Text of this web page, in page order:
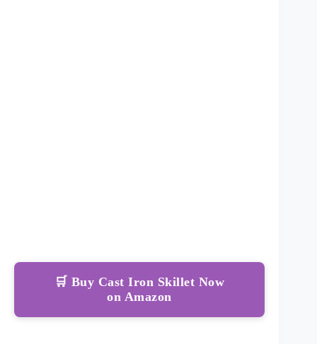
🛒 Buy Cast Iron Skillet Now
on Amazon